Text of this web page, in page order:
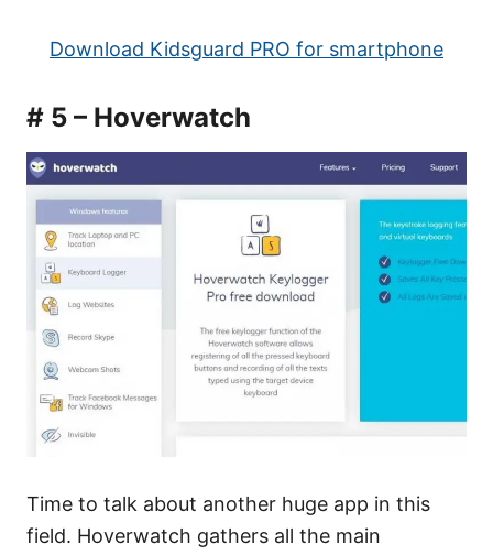
Download Kidsguard PRO for smartphone
# 5 – Hoverwatch
Time to talk about another huge app in this
field. Hoverwatch gathers all the main